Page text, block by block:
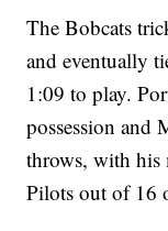
The Bobcats
and eventually
1:09 to play.
possession and
throws, with his
Pilots out of 16